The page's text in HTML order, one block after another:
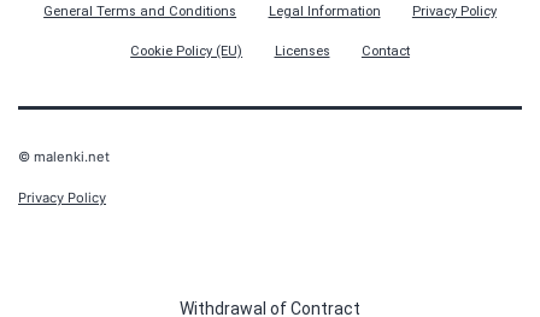
General Terms and Conditions Legal Information Privacy Policy
Cookie Policy (EU) Licenses Contact
© malenki.net
Privacy Policy
Withdrawal of Contract